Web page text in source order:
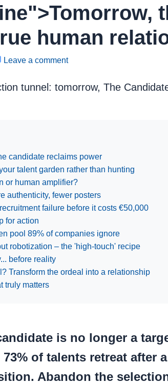
human
Leave a comment
tunnel: tomorrow, The
candidate reclaims power
talent garden rather than hunting
or human amplifier?
authenticity, fewer posters
failure before it costs €50,000
for action
pool 89% of companies ignore
robotization – the 'high-touch' recipe
before reality
Transform the ordeal into a relationship
truly matters
is no longer a
73% of talents retreat after
. Abandon the